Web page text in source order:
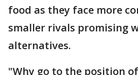
food as they face more
smaller rivals promising
alternatives.
"Why go to the position